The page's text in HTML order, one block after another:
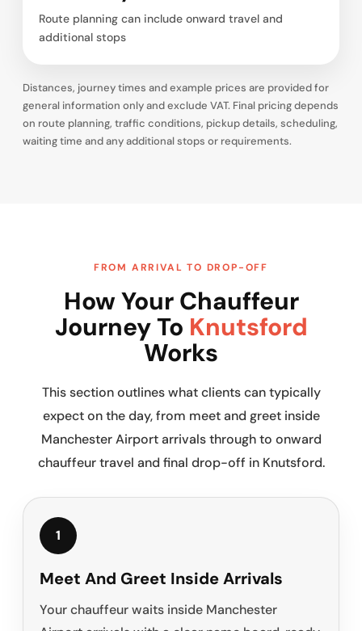
Route planning can include onward travel and
additional stops
Distances, journey times and example prices are provided for
general information only and exclude VAT. Final pricing depends
on route planning, traffic conditions, pickup details, scheduling,
waiting time and any additional stops or requirements.
FROM ARRIVAL TO DROP-OFF
How Your Chauffeur
Journey To Knutsford
Works
This section outlines what clients can typically
expect on the day, from meet and greet inside
Manchester Airport arrivals through to onward
chauffeur travel and final drop-off in Knutsford.
1
Meet And Greet Inside Arrivals
Your chauffeur waits inside Manchester